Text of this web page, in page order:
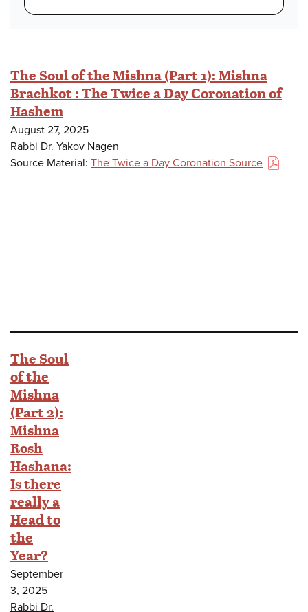
The Soul of the Mishna (Part 1): Mishna
Brachkot : The Twice a Day Coronation of
Hashem
August 27, 2025
Rabbi Dr. Yakov Nagen
Source Material: The Twice a Day Coronation Source
(PDF)
The Soul
of the
Mishna
(Part 2):
Mishna
Rosh
Hashana:
Is there
really a
Head to
the
Year?
September
3, 2025
Rabbi Dr.